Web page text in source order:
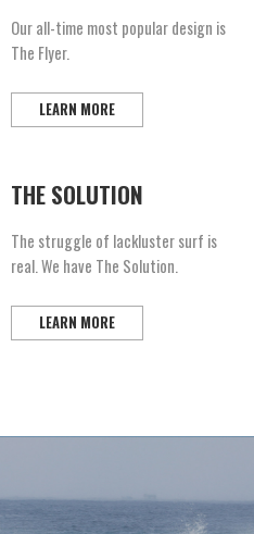
Our all-time most popular design is
The Flyer.
LEARN MORE
THE SOLUTION
The struggle of lackluster surf is
real. We have The Solution.
LEARN MORE